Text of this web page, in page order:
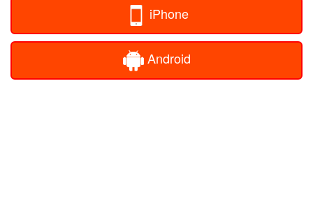
iPhone
Android